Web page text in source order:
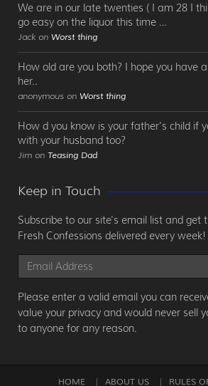
We are in our late twenties ( I am 28 I
go easy on the liquor this time …
Jack on Worst thing
How old are you both? I hope you have
her..
anonymous on Worst thing
How d you know is your father's child if
with your husband too?
Jim on Teasing Dad
Keep in Touch
Subscribe to our site's email list and get
Fresh Confessions delivered every week!
Please enter a valid email you can
value your privacy and would never sell
to anyone for any reason.
HOME ABOUT US RULES